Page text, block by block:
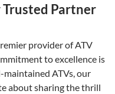
Trusted Partner
provider of ATV
to excellence is
ATVs, our
about sharing the thrill